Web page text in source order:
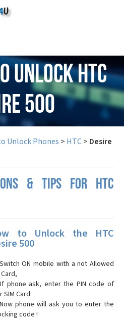
Unlock HTC
500
Unlock Phones > HTC> Desire
& TIPS FOR HTC
to Unlock the HTC
500
ON mobile with a not Allowed
phone ask, enter the PIN code of
SIM Card
phone will ask you to enter the
code !